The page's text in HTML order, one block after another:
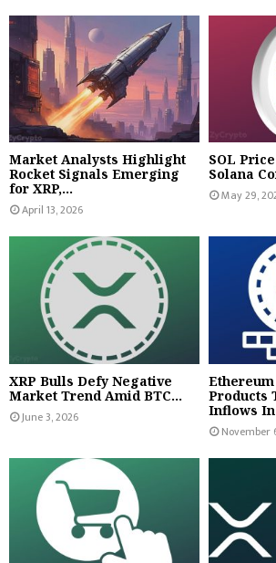
Market Analysts Highlight
Rocket Signals Emerging
for XRP,...
April 13, 2026
SOL
Solana
May 29,
XRP Bulls Defy Negative
Market Trend Amid BTC...
June 3, 2026
Products
Inflows In
November